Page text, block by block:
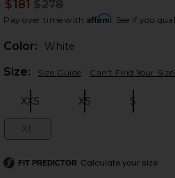
$181 $278
Pay over time with Affirm. See if you
Color:
White
Size: Size Guide Can't Find Your
XXS XS S
XL
FIT PREDICTOR Calculate your size